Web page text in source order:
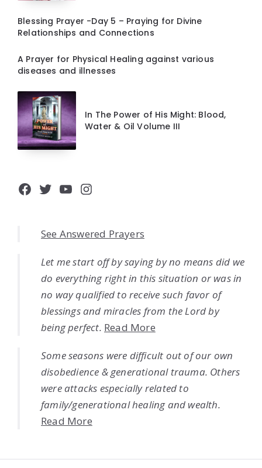
Blessing Prayer -Day 5 – Praying for Divine
Relationships and Connections
A Prayer for Physical Healing against various
diseases and illnesses
In The Power of His Might: Blood,
Water & Oil Volume III
Facebook
Twitter
YouTube
Instagram
See Answered Prayers
Let me start off by saying by no means did we
do everything right in this situation or was in
no way qualified to receive such favor of
blessings and miracles from the Lord by
being perfect. Read More
Some seasons were difficult out of our own
disobedience & generational trauma. Others
were attacks especially related to
family/generational healing and wealth.
Read More